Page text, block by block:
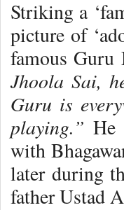
Striking a
picture of
famous Guru
Jhoola Sai,
Guru is
playing.” He
with
later during
father Ustad